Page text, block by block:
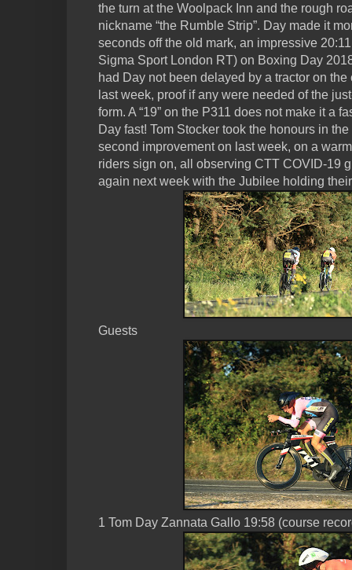
the turn at the Woolpack Inn and the rough
nickname “the Rumble Strip”. Day made it
seconds off the old mark, an impressive
Sigma Sport London RT) on Boxing Day
had Day not been delayed by a tractor on the
last week, proof if any were needed of the
form. A “19” on the P311 does not make it a
Day fast! Tom Stocker took the honours in
second improvement on last week, on a
riders sign on, all observing CTT COVID-19
again next week with the Jubilee holding
Guests
1 Tom Day Zannata Gallo 19:58 (course